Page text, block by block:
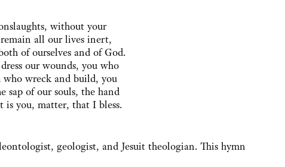
without your
all our lives inert,
of ourselves and of God.
our wounds, you who
who wreck and build, you
sap of our souls, the hand
you, matter, that I bless.
geologist, and Jesuit theologian. This hymn